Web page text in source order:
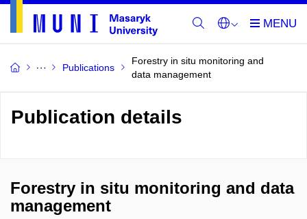
Publications
Forestry in situ monitoring and
data management
Publication details
Forestry in situ monitoring and data
management